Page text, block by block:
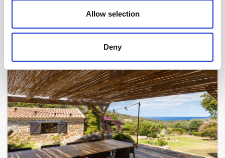
Allow selection
Deny